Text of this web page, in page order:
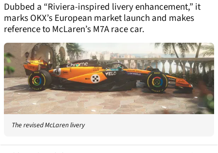
Dubbed a “Riviera-inspired livery enhancement,” it
marks OKX’s European market launch and makes
reference to McLaren’s M7A race car.
The revised McLaren livery